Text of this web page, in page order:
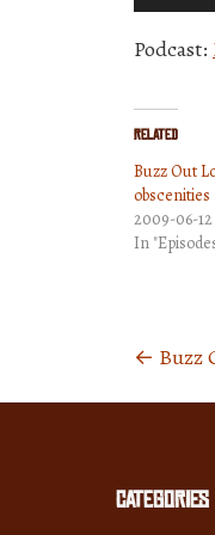
Player
Podcast:
Related
Buzz Out
obscenities
2009-06-12
In
Posts
← Buzz
Categories